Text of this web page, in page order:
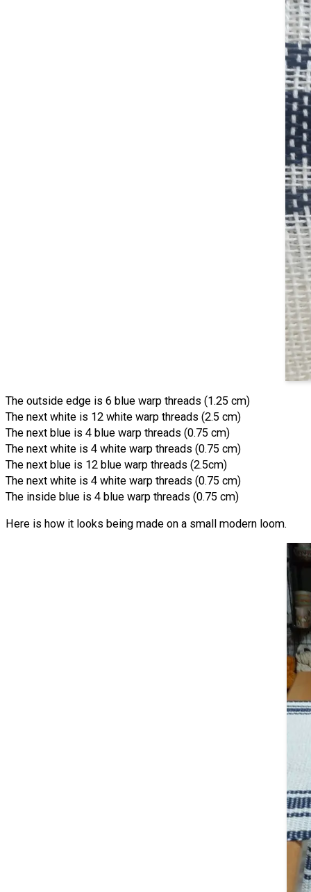
The outside edge is 6 blue warp threads (1.25 cm)
The next white is 12 white warp threads (2.5 cm)
The next blue is 4 blue warp threads (0.75 cm)
The next white is 4 white warp threads (0.75 cm)
The next blue is 12 blue warp threads (2.5cm)
The next white is 4 white warp threads (0.75 cm)
The inside blue is 4 blue warp threads (0.75 cm)
Here is how it looks being made on a small modern loom.